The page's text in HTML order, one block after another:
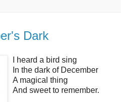
Dark
I heard a bird sing
In the dark of December
A magical thing
And sweet to remember.